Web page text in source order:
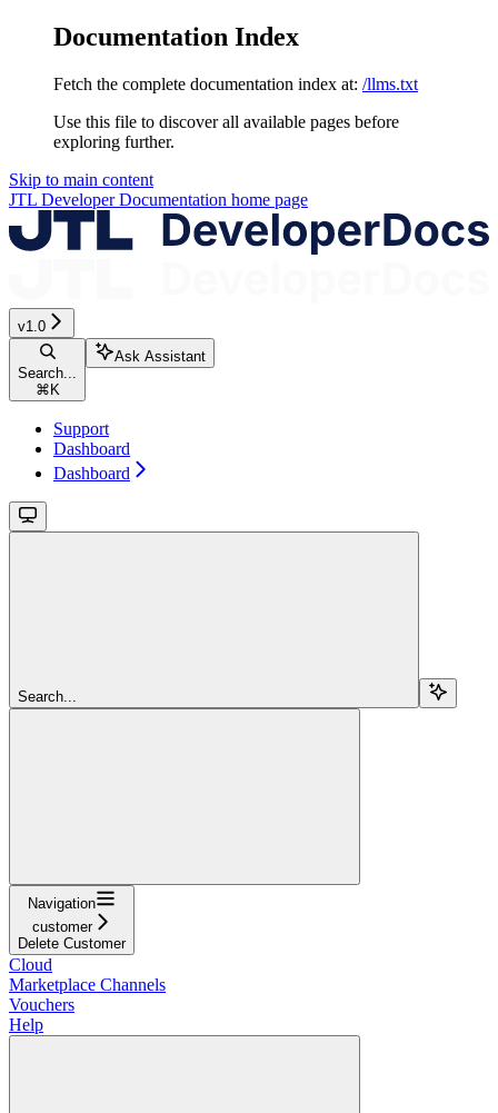
Documentation Index
Fetch the complete documentation index at: /llms.txt
Use this file to discover all available pages before
exploring further.
Skip to main content
JTL Developer Documentation home page
v1.0
Search...
⌘K
Ask Assistant
Support
Dashboard
Dashboard
Search...
Navigation
customer
Delete Customer
Cloud
Marketplace Channels
Vouchers
Help